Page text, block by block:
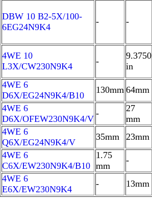
DBW 10 B2-5X/100-
6EG24N9K4
- -
4WE 10
L3X/CW230N9K4
-
9.3750
in
4WE 6
D6X/EG24N9K4/B10
130mm 64mm
4WE 6
D6X/OFEW230N9K4/V
-
27
mm
4WE 6
Q6X/EG24N9K4/V
35mm 23mm
4WE 6
C6X/EW230N9K4/B10
1.75
mm
-
4WE 6
E6X/EW230N9K4
- 13mm